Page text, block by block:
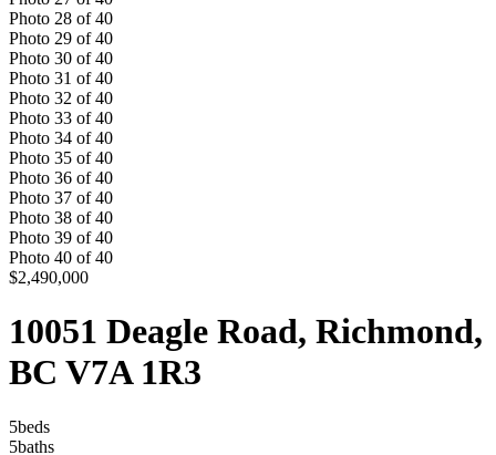
Photo 28 of 40
Photo 29 of 40
Photo 30 of 40
Photo 31 of 40
Photo 32 of 40
Photo 33 of 40
Photo 34 of 40
Photo 35 of 40
Photo 36 of 40
Photo 37 of 40
Photo 38 of 40
Photo 39 of 40
Photo 40 of 40
$2,490,000
10051 Deagle Road, Richmond,
BC V7A 1R3
5beds
5baths